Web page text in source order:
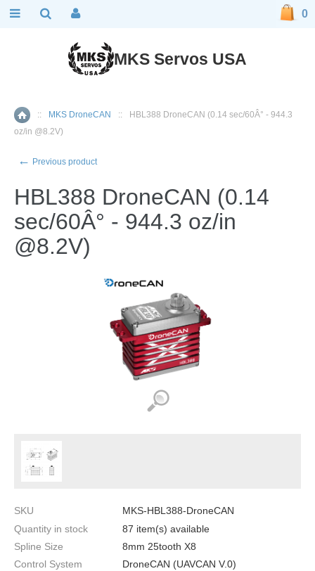
Home
:: MKS DroneCAN ::
HBL388 DroneCAN (0.14 sec/60Â° - 944.3
oz/in @8.2V)
← Previous product
HBL388 DroneCAN (0.14
sec/60Â° - 944.3 oz/in
@8.2V)
SKU
MKS-HBL388-DroneCAN
Quantity in stock
87 item(s) available
Spline Size
8mm 25tooth X8
Control System
DroneCAN (UAVCAN V.0)
MKS Servos USA
0